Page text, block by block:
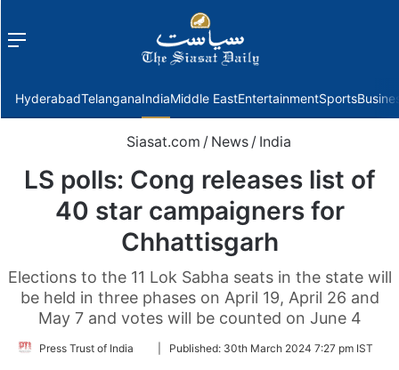
Menu
HyderabadTelanganaIndiaMiddle EastEntertainmentSports
Siasat.com / News / India
LS polls: Cong releases list of
40 star campaigners for
Chhattisgarh
Elections to the 11 Lok Sabha seats in the state will
be held in three phases on April 19, April 26 and
May 7 and votes will be counted on June 4
Press Trust of India
FollowPublished: 30th March 2024 7:27 pm IST